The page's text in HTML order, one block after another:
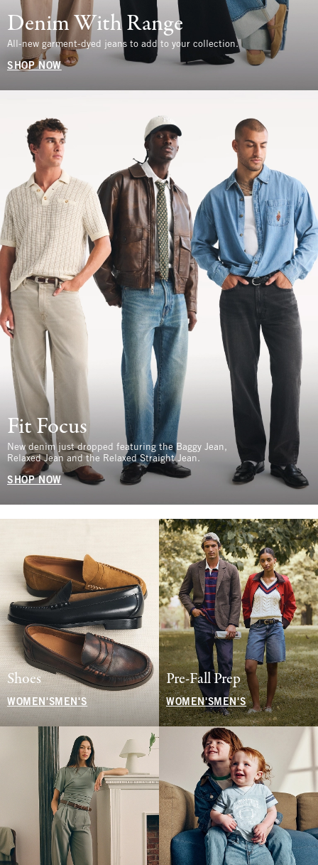
Denim With Range
All-new garment-dyed jeans to add to your collection.
SHOP NOW
Fit Focus
New denim just dropped featuring the Baggy Jean,
Relaxed Jean and the Relaxed Straight Jean.
SHOP NOW
Shoes
WOMEN'S MEN'S
Pre-Fall Prep
WOMEN'SMEN'S